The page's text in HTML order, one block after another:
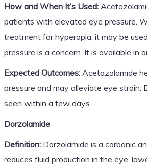
How and When It’s Used:
patients with elevated eye pressure.
treatment for hyperopia, it may be
pressure is a concern. It is available in
Expected Outcomes:Acetazolamide
pressure and may alleviate eye strain.
seen within a few days.
Dorzolamide
Definition:Dorzolamide is a carbonic
reduces fluid production in the eye,